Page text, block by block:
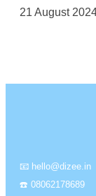
21 August
📧 hello@dizee.in
☎️ 08062178689